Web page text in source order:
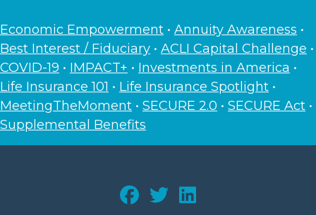
Economic Empowerment • Annuity Awareness •
Best Interest / Fiduciary • ACLI Capital Challenge •
COVID-19 • IMPACT+ • Investments in America •
Life Insurance 101 • Life Insurance Spotlight •
MeetingTheMoment • SECURE 2.0 • SECURE Act •
Supplemental Benefits